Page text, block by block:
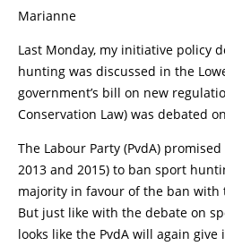
Marianne
Last Monday, my initiative policy
hunting was discussed in the
government’s bill on new
Conservation Law) was debated
The Labour Party (PvdA)
2013 and 2015) to ban sport
majority in favour of the ban with
But just like with the debate on
looks like the PvdA will again give